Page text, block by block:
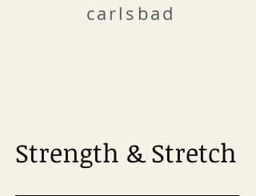
carlsbad
Strength & Stretch